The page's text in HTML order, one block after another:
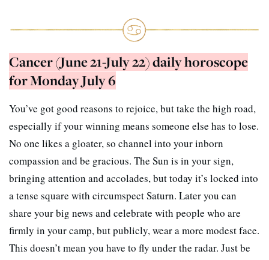
Cancer (June 21-July 22) daily horoscope
for Monday July 6
You’ve got good reasons to rejoice, but take the high road,
especially if your winning means someone else has to lose.
No one likes a gloater, so channel into your inborn
compassion and be gracious. The Sun is in your sign,
bringing attention and accolades, but today it’s locked into
a tense square with circumspect Saturn. Later you can
share your big news and celebrate with people who are
firmly in your camp, but publicly, wear a more modest face.
This doesn’t mean you have to fly under the radar. Just be